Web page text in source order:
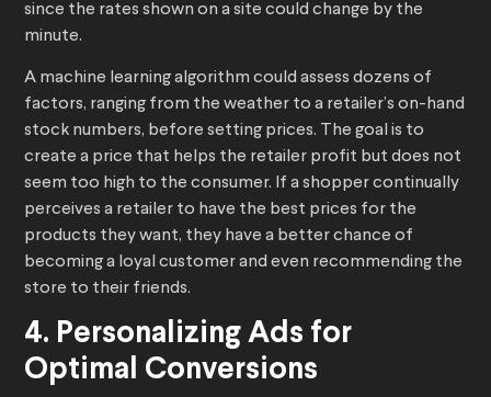
since the rates shown on a site could change by the
minute.
A machine learning algorithm could assess dozens of
factors, ranging from the weather to a retailer’s on-hand
stock numbers, before setting prices. The goal is to
create a price that helps the retailer profit but does not
seem too high to the consumer. If a shopper continually
perceives a retailer to have the best prices for the
products they want, they have a better chance of
becoming a loyal customer and even recommending the
store to their friends.
4. Personalizing Ads for
Optimal Conversions